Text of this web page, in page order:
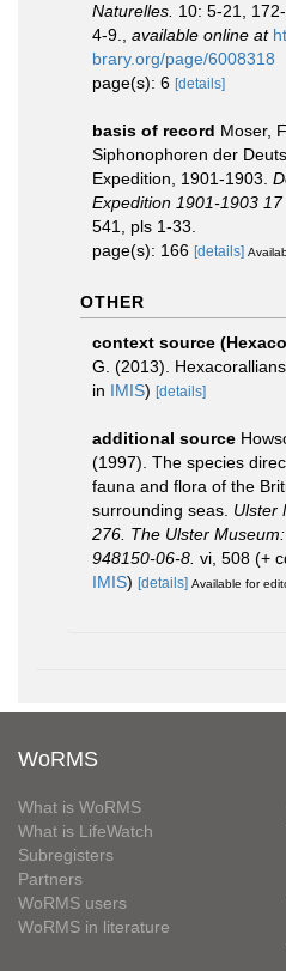
Naturelles. 10: 5-21,
4-9.
available online at
brary.org/page/6008318
page(s): 6 [details]
basis of record Moser,
Siphonophoren der
Expedition, 1901-1903.
Expedition 1901-1903
541, pls 1-33.
page(s): 166 [details]
OTHER
context source
G. (2013).
in IMIS) [details]
additional source
(1997). The species
fauna and flora of the
surrounding seas. Ulster
276. The Ulster
948150-06-8. vi, 508 (+
IMIS) [details] Available for
WoRMS
What is WoRMS
What is LifeWatch
Subregisters
Partners
WoRMS users
WoRMS in literature